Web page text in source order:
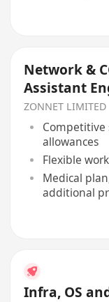
Network &
Assistant
ZONNET LIMITED
Competitive
allowances
Flexible
Medical
additional
Infra, OS